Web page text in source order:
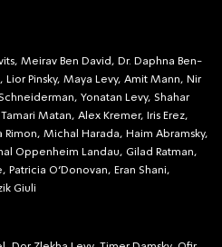
Meirav Ben David, Dr. Daphna Ben-
Pinsky, Maya Levy, Amit Mann, Nir
Yonatan Levy, Shahar
Matan, Alex Kremer, Iris Erez,
Michal Harada, Haim Abramsky,
Oppenheim Landau, Gilad Ratman,
O’Donovan, Eran Shani,
Giuli